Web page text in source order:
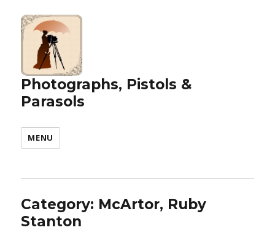
Photographs, Pistols &
Parasols
MENU
Category: McArtor, Ruby
Stanton